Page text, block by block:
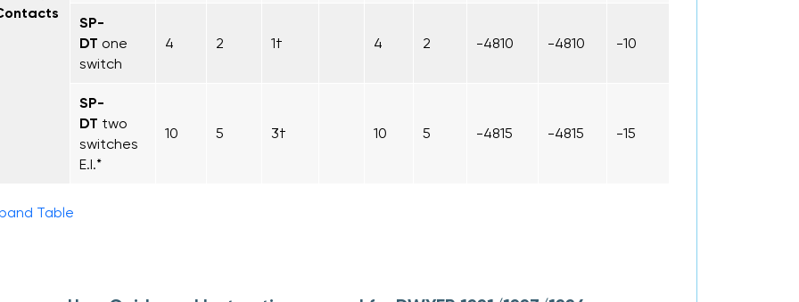
SP-
DT one
switch
4 2 1† 4 2 -4810 -4810 -10
SP-
DT two
switches
E.I.*
10 5 3† 10 5 -4815 -4815 -15
Table